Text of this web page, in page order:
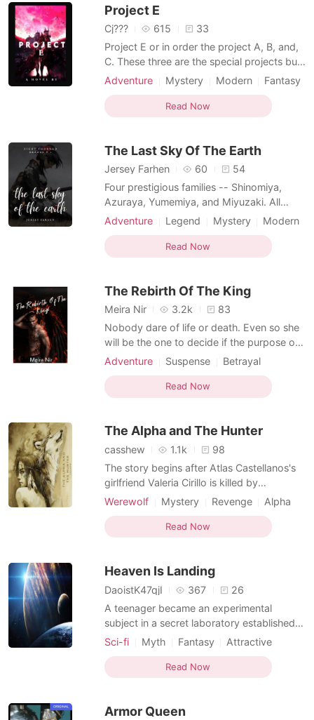
She wan
Project E
Cj??? 615
33
Project E or in order the project A, B, and,
C. These three are the special projects built
by an organization back in the early days.
Swordswomens are deployed in every
specific area called Lands, City, and
massive trees ou
Adventure Mystery Modern
Fantasy
Betrayal
Revenge
Witch/Wizard
Twist
Arrogant/Dominant Knight
Read Now
The Last Sky Of The Earth
Jersey Farhen 60
54
Four prestigious families -- Shinomiya,
Azuraya, Yumemiya, and Miyuzaki. All
were determined to end a five-decade-old
end at the hands of three people?
Shinomiya Kourin: the princess of the fallen
destroying her
Adventure Legend Mystery
Modern
Revenge
Bodyguard
Friends to love
Noble
Knight
Read Now
The Rebirth Of The King
Meira Nir 3.2k
83
Nobody dare of life or death. Even so she
will be the one to decide if the purpose of
waking her is worth it. If she deemed it
pyre downstairs may receive a other
victim. Such is the power of the serpentine
chamb
Adventure Suspense
Betrayal
Revenge
Attractive
Knight
Mediaeval
Read Now
The Alpha and The Hunter
casshew 1.1k
98
The story begins after Atlas Castellanos's
girlfriend Valeria Cirillo is killed by
Werewolves. Since then, his life has
he murders provide him with closure for
the death of the lady he loves. He has also
scared to
Werewolf Mystery Revenge
Alpha
Knight
Read Now
Heaven Is Landing
DaoistK47qjI 367
26
A teenager became an experimental
subject in a secret laboratory established
by a country that was forbidden to
base, he broke the restrictions and
obtained an independent personality. Since
development, he has fought
Sci-fi Myth Fantasy
Attractive
Soldier
Noble Knight
Read Now
Armor Queen